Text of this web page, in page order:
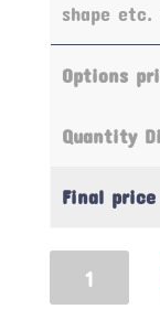
shape etc.
Options
Quantity
Final price